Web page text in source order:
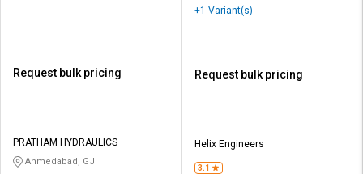
Credit
Credit
Request bulk pricing
PRATHAM HYDRAULICS
Ahmedabad, GJ
+1 Variant(s)
Request bulk pricing
Helix Engineers
3.1